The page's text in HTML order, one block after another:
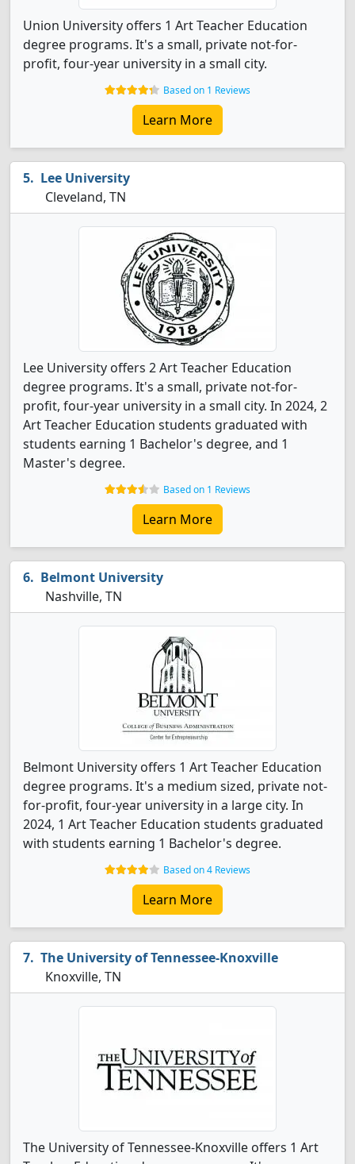
Union University offers 1 Art Teacher Education
degree programs. It's a small, private not-for-
profit, four-year university in a small city.
Based on 1 Reviews
Learn More
Lee University
Cleveland, TN
Lee University offers 2 Art Teacher Education
degree programs. It's a small, private not-for-
profit, four-year university in a small city. In 2024, 2
Art Teacher Education students graduated with
students earning 1 Bachelor's degree, and 1
Master's degree.
Based on 1 Reviews
Learn More
Belmont University
Nashville, TN
Belmont University offers 1 Art Teacher Education
degree programs. It's a medium sized, private not-
for-profit, four-year university in a large city. In
2024, 1 Art Teacher Education students graduated
with students earning 1 Bachelor's degree.
Based on 4 Reviews
Learn More
The University of Tennessee-Knoxville
Knoxville, TN
The University of Tennessee-Knoxville offers 1 Art